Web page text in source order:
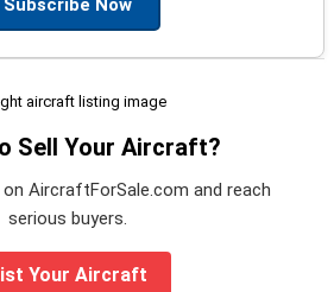
Subscribe Now
Sell Your Aircraft?
AircraftForSale.com and reach
serious buyers.
Your Aircraft